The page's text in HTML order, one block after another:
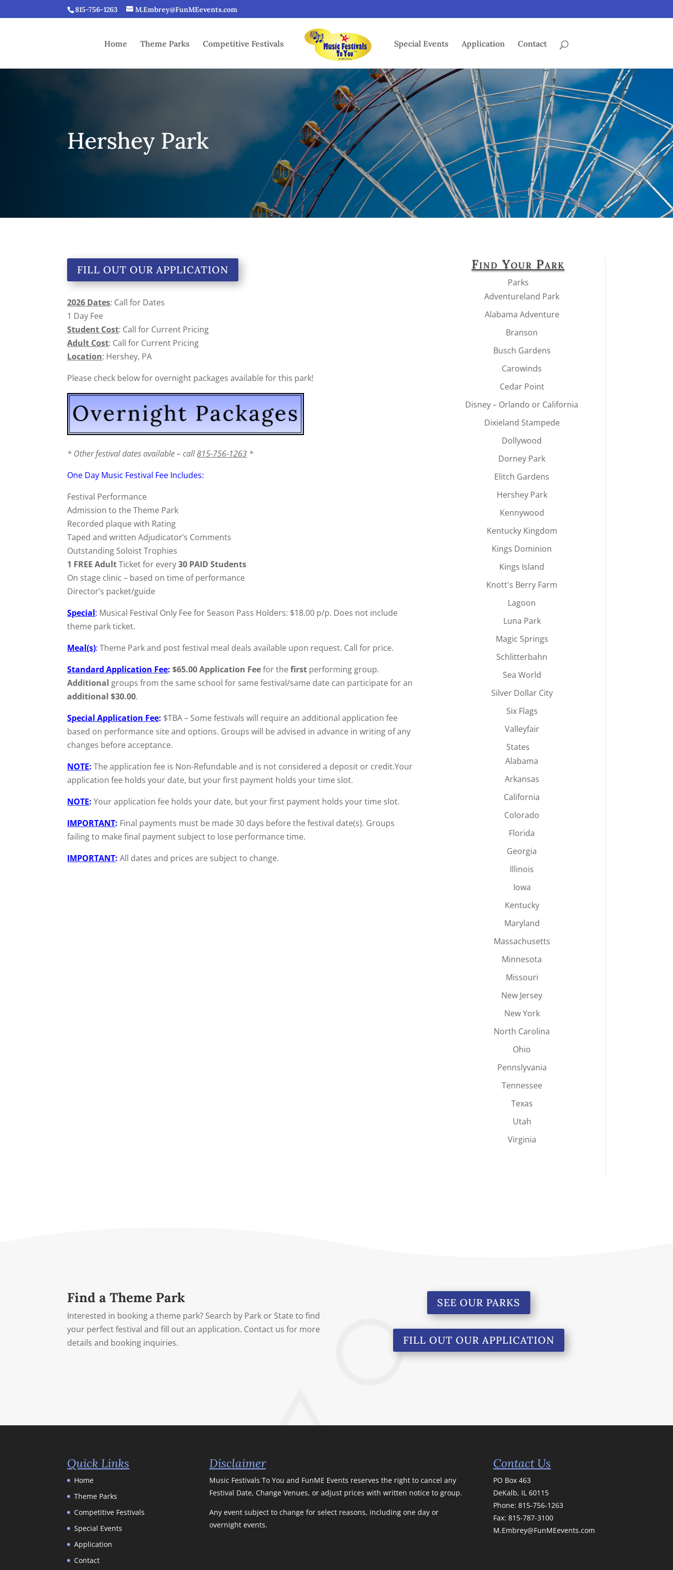
815-756-1263 M.Embrey@FunMEevents.com
Home Theme Parks Competitive Festivals Special Events Application Contact
Hershey Park
FILL OUT OUR APPLICATION
2026 Dates: Call for Dates
1 Day Fee
Student Cost: Call for Current Pricing
Adult Cost: Call for Current Pricing
Location: Hershey, PA
Please check below for overnight packages available for this park!
* Other festival dates available – call815-756-1263 *
One Day Music Festival Fee Includes:
Festival Performance
Admission to the Theme Park
Recorded plaque with Rating
Taped and written Adjudicator’s Comments
Outstanding Soloist Trophies
1 FREE AdultTicket for every30 PAID Students
On stage clinic – based on time of performance
Director’s packet/guide
Special: Musical Festival Only Fee for Season Pass Holders: $18.00 p/p. Does not include
theme park ticket.
Meal(s): Theme Park and post festival meal deals available upon request. Call for price.
Standard Application Fee:$65.00 Application Feefor thefirst performing group.
Additional groups from the same school for same festival/same date can participate for an
additional $30.00.
Special Application Fee: $TBA – Some festivals will require an additional application fee
based on performance site and options. Groups will be advised in advance in writing of any
changes before acceptance.
NOTE:The application fee is Non-Refundable and is not considered a deposit or credit.Your
application fee holds your date, but your first payment holds your time slot.
NOTE:Your application fee holds your date, but your first payment holds your time slot.
IMPORTANT: Final payments must be made 30 days before the festival date(s). Groups
failing to make final payment subject to lose performance time.
IMPORTANT:All dates and prices are subject to change.
Find Your Park
Parks
Adventureland Park
Alabama Adventure
Branson
Busch Gardens
Carowinds
Cedar Point
Disney – Orlando or California
Dixieland Stampede
Dollywood
Dorney Park
Elitch Gardens
Hershey Park
Kennywood
Kentucky Kingdom
Kings Dominion
Kings Island
Knott's Berry Farm
Lagoon
Luna Park
Magic Springs
Schlitterbahn
Sea World
Silver Dollar City
Six Flags
Valleyfair
States
Alabama
Arkansas
California
Colorado
Florida
Georgia
Illinois
Iowa
Kentucky
Maryland
Massachusetts
Minnesota
Missouri
New Jersey
New York
North Carolina
Ohio
Pennslyvania
Tennessee
Texas
Utah
Virginia
Find a Theme Park
Interested in booking a theme park? Search by Park or State to find
your perfect festival and fill out an application. Contact us for more
details and booking inquiries.
SEE OUR PARKS
FILL OUT OUR APPLICATION
Quick Links
Home
Theme Parks
Competitive Festivals
Special Events
Application
Contact
Disclaimer
Music Festivals To You and FunME Events reserves the right to cancel any
Festival Date, Change Venues, or adjust prices with written notice to group.
Any event subject to change for select reasons, including one day or
overnight events.
Contact Us
PO Box 463
DeKalb, IL 60115
Phone:815-756-1263
Fax: 815-787-3100
M.Embrey@FunMEevents.com